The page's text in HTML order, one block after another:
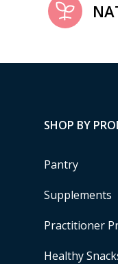
SHOP BY
Pantry
Supplements
Practitioner
Healthy